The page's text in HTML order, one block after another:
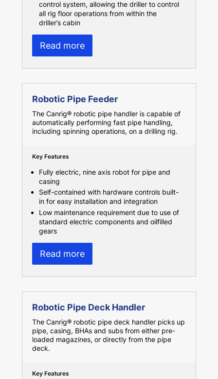
control system, allowing the driller to control
all rig floor operations from within the
driller’s cabin
Read more
Robotic Pipe Feeder
The Canrig® robotic pipe handler is capable of
automatically performing fast pipe handling,
including spinning operations, on a drilling rig.
Key Features
Fully electric, nine axis robot for pipe and
casing
Self-contained with hardware controls built-
in for easy installation and integration
Low maintenance requirement due to use of
standard electric components and oilfilled
gears
Read more
Robotic Pipe Deck Handler
The Canrig® robotic pipe deck handler picks up
pipe, casing, BHAs and subs from either pre-
loaded magazines, or directly from the pipe
deck.
Key Features